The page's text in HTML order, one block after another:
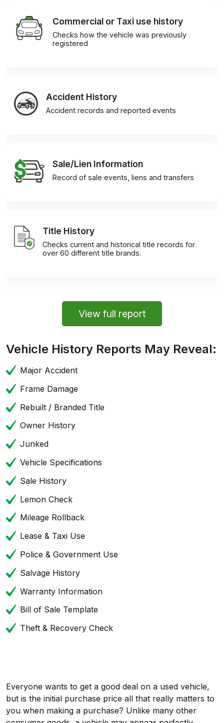
Commercial or Taxi use history
Checks how the vehicle was previously
registered
Accident History
Accident records and reported events
Sale/Lien Information
Record of sale events, liens and transfers
Title History
Checks current and historical title records for
over 60 different title brands.
View full report
Vehicle History Reports May Reveal:
Major Accident
Frame Damage
Rebuilt / Branded Title
Owner History
Junked
Vehicle Specifications
Sale History
Lemon Check
Mileage Rollback
Lease & Taxi Use
Police & Government Use
Salvage History
Warranty Information
Bill of Sale Template
Theft & Recovery Check
Everyone wants to get a good deal on a used vehicle,
but is the initial purchase price all that really matters to
you when making a purchase? Unlike many other